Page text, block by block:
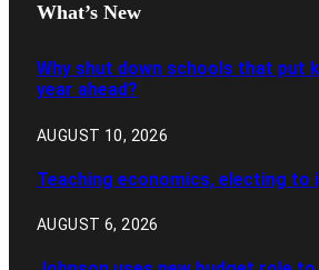
What’s New
Why shut down schools that put
year ahead?
AUGUST 10, 2026
Teaching economics, electing to
AUGUST 6, 2026